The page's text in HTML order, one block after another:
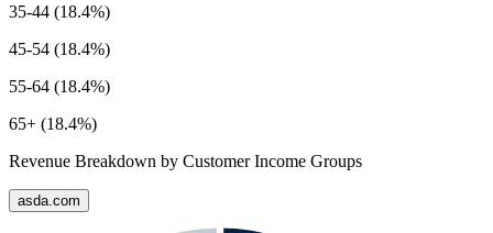
35-44 (18.4%)
45-54 (18.4%)
55-64 (18.4%)
65+ (18.4%)
Revenue Breakdown by Customer Income Groups
asda.com